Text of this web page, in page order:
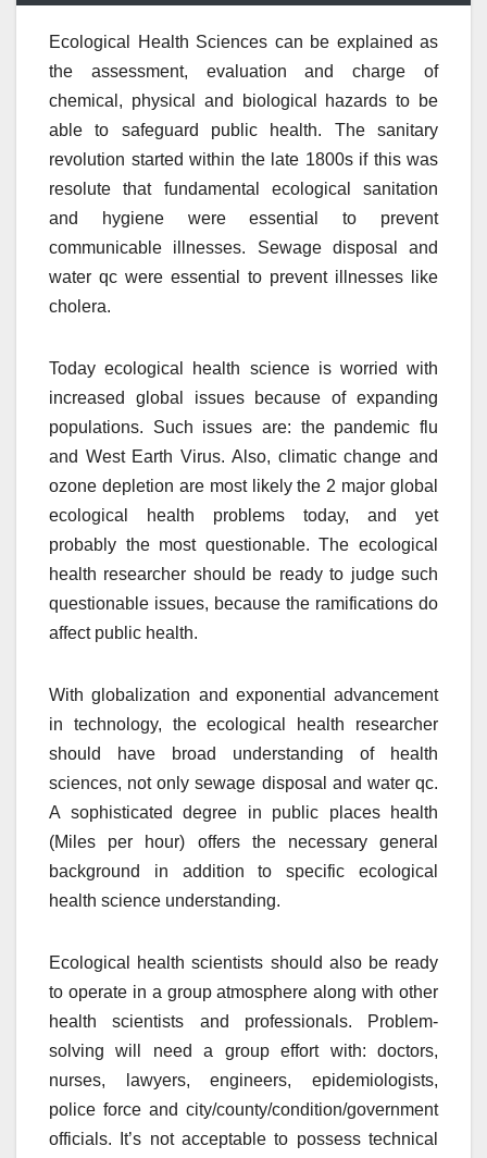
Ecological Health Sciences can be explained as
the assessment, evaluation and charge of
chemical, physical and biological hazards to be
able to safeguard public health. The sanitary
revolution started within the late 1800s if this was
resolute that fundamental ecological sanitation
and hygiene were essential to prevent
communicable illnesses. Sewage disposal and
water qc were essential to prevent illnesses like
cholera.
Today ecological health science is worried with
increased global issues because of expanding
populations. Such issues are: the pandemic flu
and West Earth Virus. Also, climatic change and
ozone depletion are most likely the 2 major global
ecological health problems today, and yet
probably the most questionable. The ecological
health researcher should be ready to judge such
questionable issues, because the ramifications do
affect public health.
With globalization and exponential advancement
in technology, the ecological health researcher
should have broad understanding of health
sciences, not only sewage disposal and water qc.
A sophisticated degree in public places health
(Miles per hour) offers the necessary general
background in addition to specific ecological
health science understanding.
Ecological health scientists should also be ready
to operate in a group atmosphere along with other
health scientists and professionals. Problem-
solving will need a group effort with: doctors,
nurses, lawyers, engineers, epidemiologists,
police force and city/county/condition/government
officials. It’s not acceptable to possess technical